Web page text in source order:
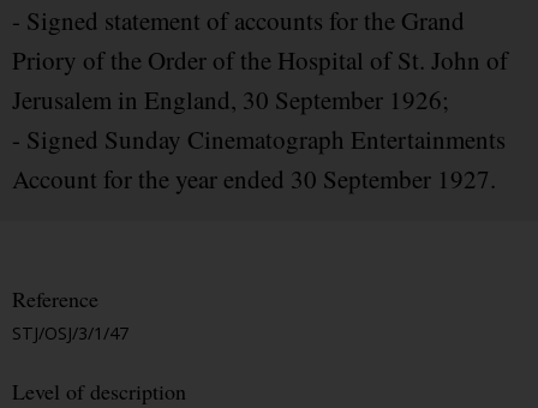
- Signed statement of accounts for the Grand
Priory of the Order of the Hospital of St. John of
Jerusalem in England, 30 September 1926;
- Signed Sunday Cinematograph Entertainments
Account for the year ended 30 September 1927.
Reference
STJ/OSJ/3/1/47
Level of description